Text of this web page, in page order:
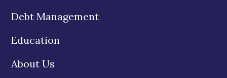
Debt Management
Education
About Us